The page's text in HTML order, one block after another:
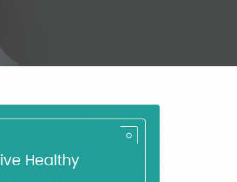
Live Healthy